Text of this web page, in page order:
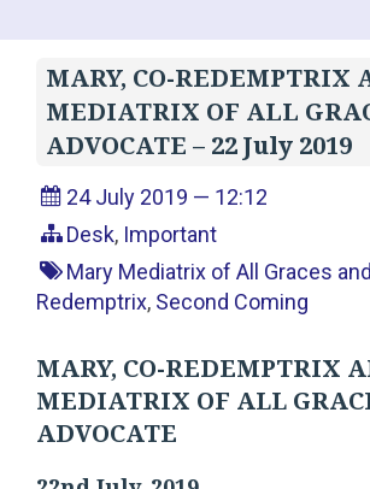
MARY, CO-REDEMPTRIX
MEDIATRIX OF ALL
ADVOCATE – 22 July 2019
24 July 2019 — 12:12
Desk, Important
Mary Mediatrix of All Graces
Redemptrix, Second Coming
MARY, CO-REDEMPTRIX
MEDIATRIX OF ALL
ADVOCATE